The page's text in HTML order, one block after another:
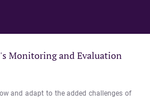
Monitoring and Evaluation
and adapt to the added challenges of